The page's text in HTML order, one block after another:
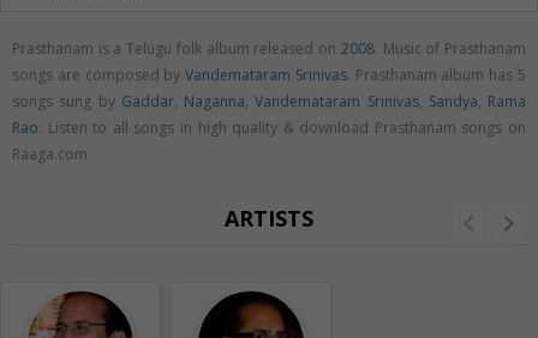
Prasthanam is a Telugu folk album released on 2008. Music of Prasthanam
songs are composed byVandemataram Srinivas. Prasthanam album has 5
songs sung by Gaddar, Naganna,Vandemataram Srinivas, Sandya, Rama
Rao. Listen to all songs in high quality & download Prasthanam songs on
Raaga.com
ARTISTS